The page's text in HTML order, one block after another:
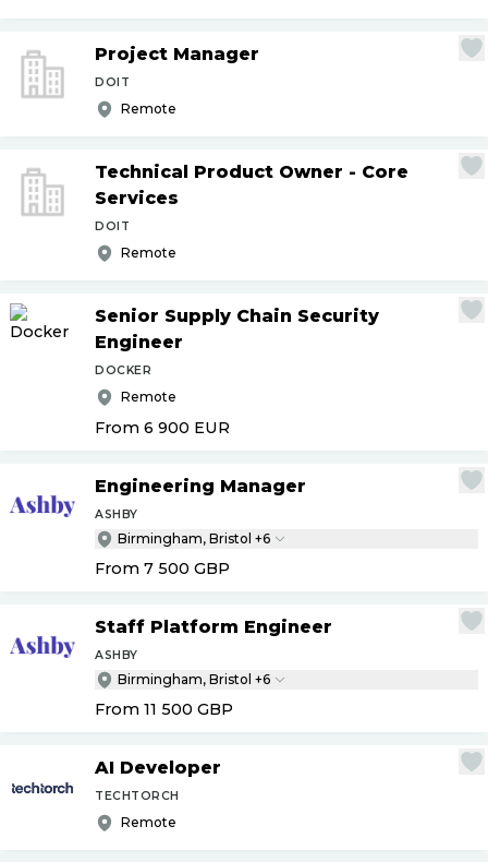
Project Manager
DOIT
Remote
Technical Product Owner - Core
Services
DOIT
Remote
Senior Supply Chain Security
Engineer
DOCKER
Remote
From 6 900 EUR
Engineering Manager
ASHBY
Birmingham, Bristol +6
From 7 500 GBP
Staff Platform Engineer
ASHBY
Birmingham, Bristol +6
From 11 500 GBP
AI Developer
TECHTORCH
Remote